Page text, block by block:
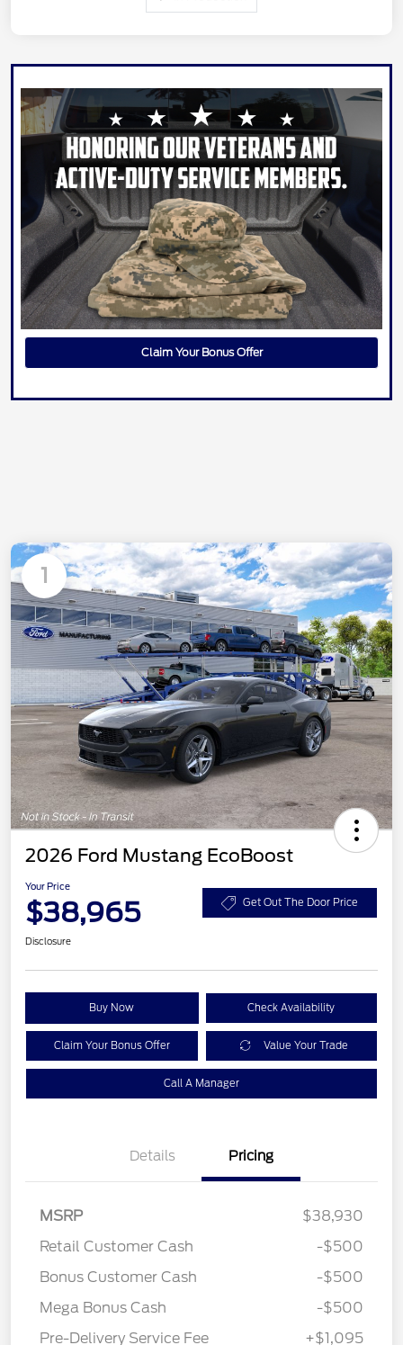
Claim Your Bonus Offer
1
2026 Ford Mustang EcoBoost
Your Price
$38,965 Get Out The Door Price
Disclosure
Buy Now Check Availability
Claim Your Bonus Offer Value Your Trade
Call A Manager
Details Pricing
MSRP
$38,930
Retail Customer Cash
-$500
Bonus Customer Cash
-$500
Mega Bonus Cash
-$500
Pre-Delivery Service Fee
+$1,095